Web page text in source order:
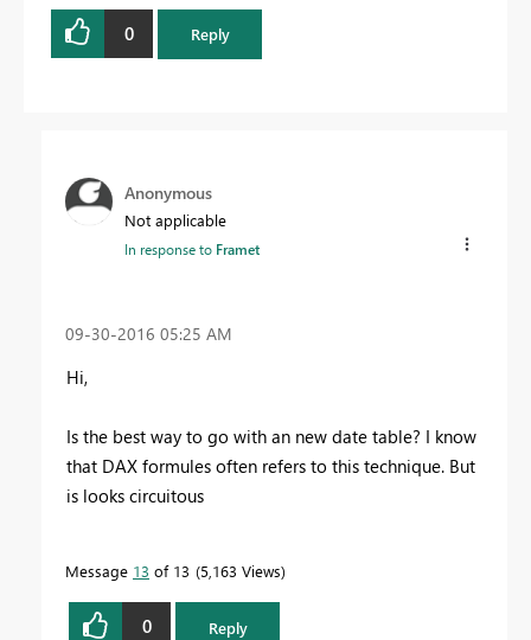
0 Reply
Anonymous
Not applicable
In response to Framet
‎09-30-2016 05:25 AM
Hi,
Is the best way to go with an new date table? I know
that DAX formules often refers to this technique. But
is looks circuitous
Message 13 of 13 5,163 Views
0 Reply